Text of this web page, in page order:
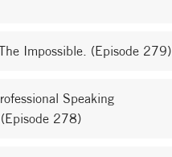
Impossible. (Episode 279)
Speaking
278)